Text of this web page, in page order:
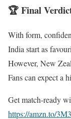
🏆 Final
With form,
India start as
However, New
Fans can expect a
Get match-ready
https://amzn.to/